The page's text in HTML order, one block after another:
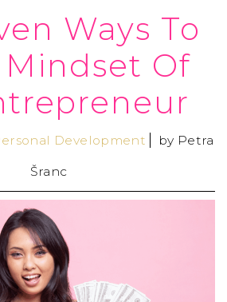
Ways To
Mindset Of
Development by Petra
Šranc